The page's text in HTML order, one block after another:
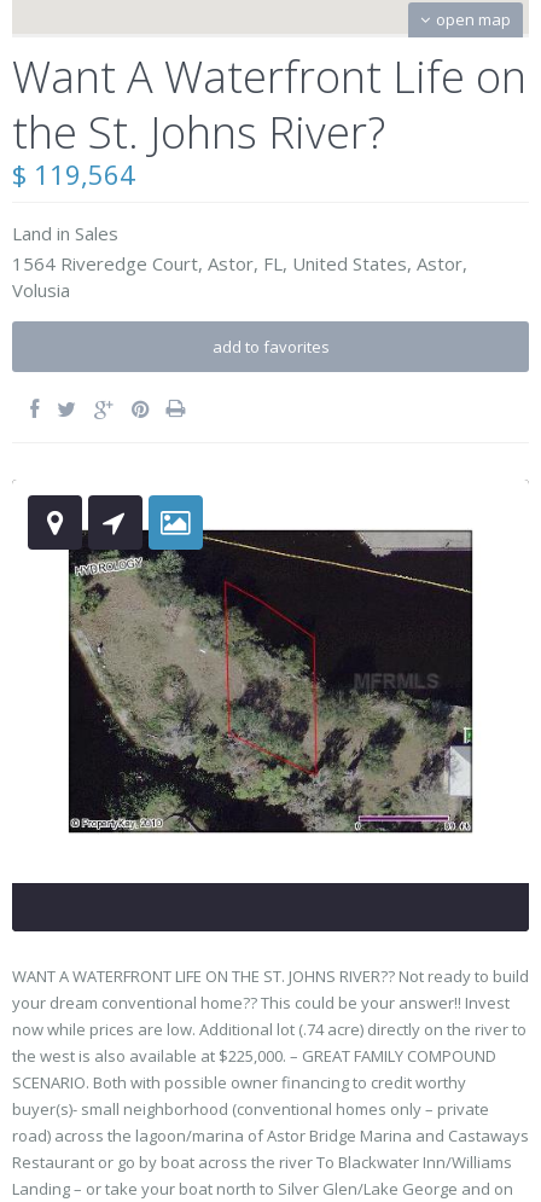
open map
Want A Waterfront Life on
the St. Johns River?
$ 119,564
Land in Sales
1564 Riveredge Court, Astor, FL, United States, Astor,
Volusia
add to favorites
WANT A WATERFRONT LIFE ON THE ST. JOHNS RIVER?? Not ready to build
your dream conventional home?? This could be your answer!! Invest
now while prices are low. Additional lot (.74 acre) directly on the river to
the west is also available at $225,000. – GREAT FAMILY COMPOUND
SCENARIO. Both with possible owner financing to credit worthy
buyer(s)- small neighborhood (conventional homes only – private
road) across the lagoon/marina of Astor Bridge Marina and Castaways
Restaurant or go by boat across the river To Blackwater Inn/Williams
Landing – or take your boat north to Silver Glen/Lake George and on